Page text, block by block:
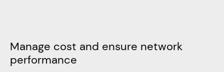
Manage cost and ensure network
performance